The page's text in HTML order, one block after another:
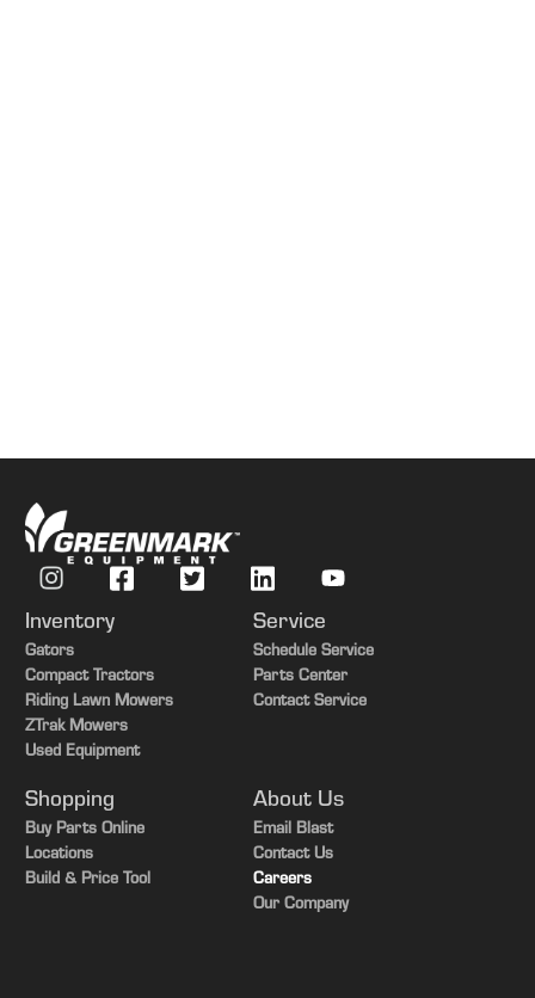
Inventory
Gators
Compact Tractors
Riding Lawn Mowers
ZTrak Mowers
Used Equipment
Service
Schedule Service
Parts Center
Contact Service
Shopping
Buy Parts Online
Locations
Build & Price Tool
About Us
Email Blast
Contact Us
Careers
Our Company